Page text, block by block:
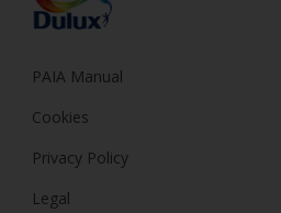
PAIA Manual
Cookies
Privacy Policy
Legal